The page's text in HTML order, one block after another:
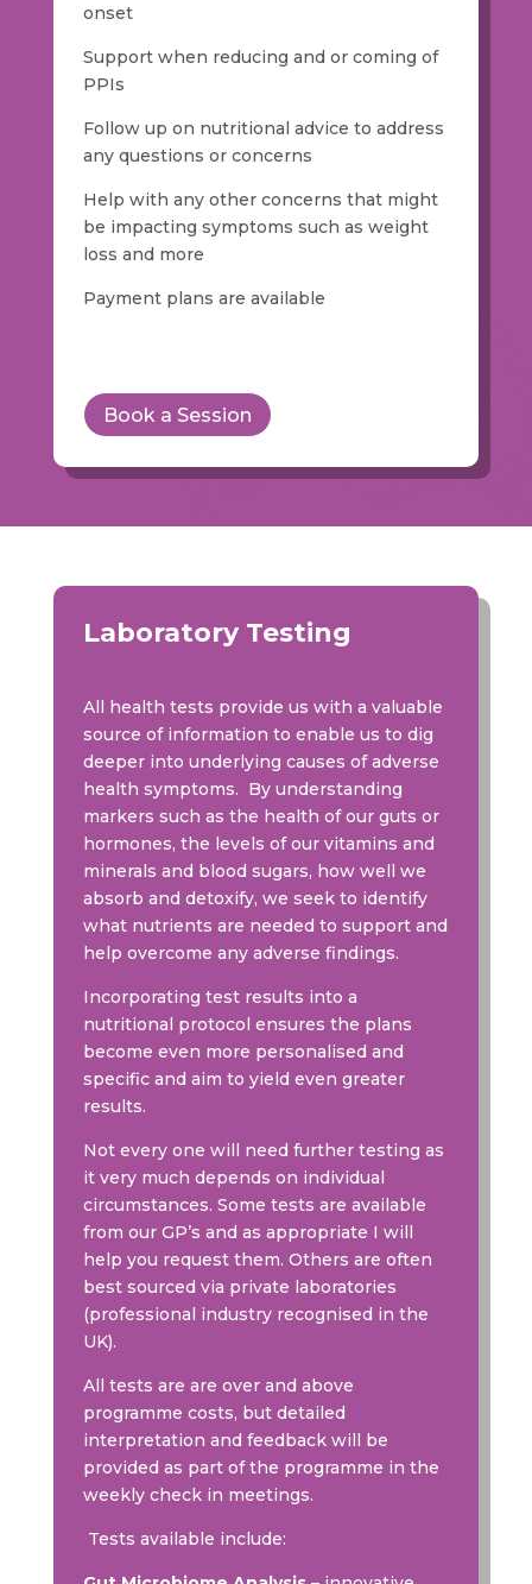
onset
Support when reducing and or coming of
PPIs
Follow up on nutritional advice to address
any questions or concerns
Help with any other concerns that might
be impacting symptoms such as weight
loss and more
Payment plans are available
Book a Session
Laboratory Testing
All health tests provide us with a valuable
source of information to enable us to dig
deeper into underlying causes of adverse
health symptoms. By understanding
markers such as the health of our guts or
hormones, the levels of our vitamins and
minerals and blood sugars, how well we
absorb and detoxify, we seek to identify
what nutrients are needed to support and
help overcome any adverse findings.
Incorporating test results into a
nutritional protocol ensures the plans
become even more personalised and
specific and aim to yield even greater
results.
Not every one will need further testing as
it very much depends on individual
circumstances. Some tests are available
from our GP’s and as appropriate I will
help you request them. Others are often
best sourced via private laboratories
(professional industry recognised in the
UK).
All tests are are over and above
programme costs, but detailed
interpretation and feedback will be
provided as part of the programme in the
weekly check in meetings.
Tests available include: